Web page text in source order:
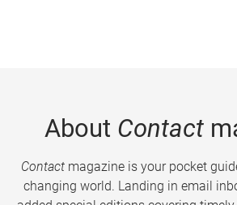
About Contact
Contactmagazine is your pocket
changing world. Landing in email